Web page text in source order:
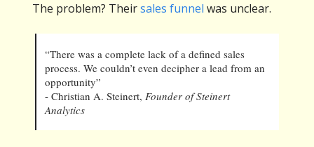
The problem? Theirsales funnel was unclear.
“There was a complete lack of a defined sales
process. We couldn’t even decipher a lead from an
opportunity”
- Christian A. Steinert, Founder of Steinert
Analytics